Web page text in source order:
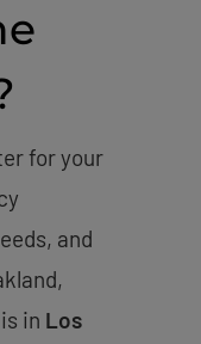
for your
and
in Los